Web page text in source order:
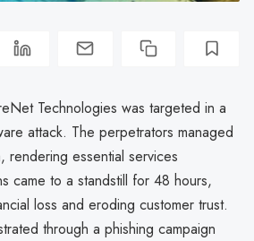
Technologies was targeted in a
attack. The perpetrators managed
rendering essential services
came to a standstill for 48 hours,
loss and eroding customer trust.
through a phishing campaign